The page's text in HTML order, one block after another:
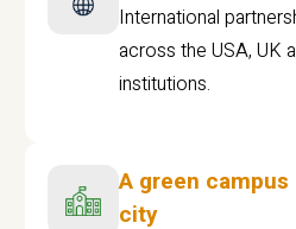
International
across the USA, UK
institutions.
A green
city